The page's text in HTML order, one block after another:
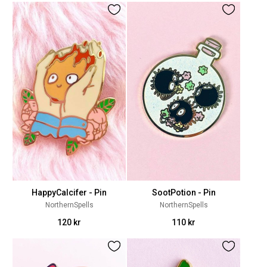
HappyCalcifer - Pin
NorthernSpells
120 kr
SootPotion - Pin
NorthernSpells
110 kr